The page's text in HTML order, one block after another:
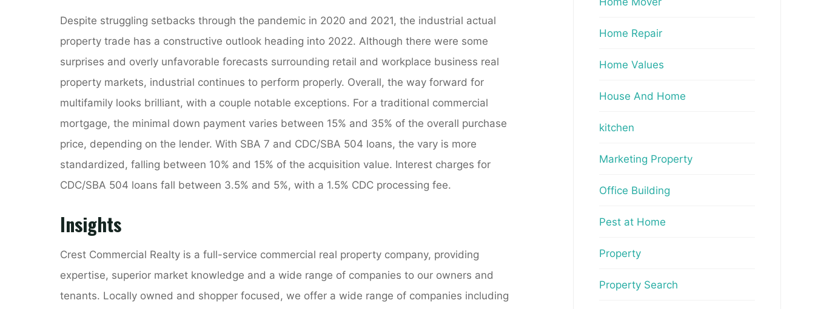
Despite struggling setbacks through the pandemic in 2020 and 2021, the industrial actual
property trade has a constructive outlook heading into 2022. Although there were some
surprises and overly unfavorable forecasts surrounding retail and workplace business real
property markets, industrial continues to perform properly. Overall, the way forward for
multifamily looks brilliant, with a couple notable exceptions. For a traditional commercial
mortgage, the minimal down payment varies between 15% and 35% of the overall purchase
price, depending on the lender. With SBA 7 and CDC/SBA 504 loans, the vary is more
standardized, falling between 10% and 15% of the acquisition value. Interest charges for
CDC/SBA 504 loans fall between 3.5% and 5%, with a 1.5% CDC processing fee.
Insights
Crest Commercial Realty is a full-service commercial real property company, providing
expertise, superior market knowledge and a wide range of companies to our owners and
tenants. Locally owned and shopper focused, we offer a wide range of companies including
Home Repair
Home Values
House And Home
kitchen
Marketing Property
Office Building
Pest at Home
Property
Property Search